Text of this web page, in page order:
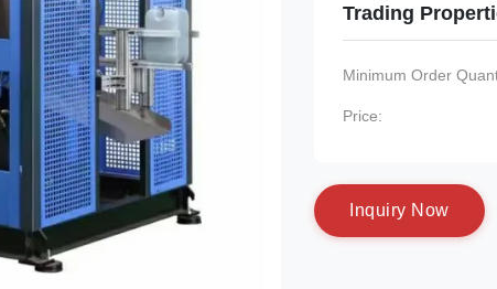
Trading
Minimum Order
Price:
nquiry N ow